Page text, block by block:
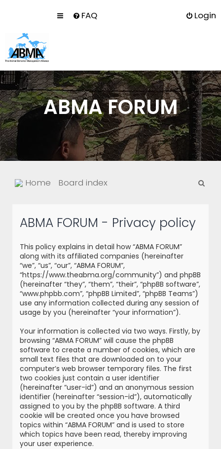
FAQ Login
ABMA FORUM
Home Board index
ABMA FORUM - Privacy policy
This policy explains in detail how “ABMA FORUM”
along with its affiliated companies (hereinafter
“we”, “us”, “our”, “ABMA FORUM”,
“https://www.theabma.org/community”) and phpBB
(hereinafter “they”, “them”, “their”, “phpBB software”,
“www.phpbb.com”, “phpBB Limited”, “phpBB Teams”)
use any information collected during any session of
usage by you (hereinafter “your information”).
Your information is collected via two ways. Firstly, by
browsing “ABMA FORUM” will cause the phpBB
software to create a number of cookies, which are
small text files that are downloaded on to your
computer’s web browser temporary files. The first
two cookies just contain a user identifier
(hereinafter “user-id”) and an anonymous session
identifier (hereinafter “session-id”), automatically
assigned to you by the phpBB software. A third
cookie will be created once you have browsed
topics within “ABMA FORUM” and is used to store
which topics have been read, thereby improving
your user experience.